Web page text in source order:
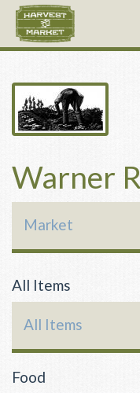
Warner
Market
All Items
All Items
Food